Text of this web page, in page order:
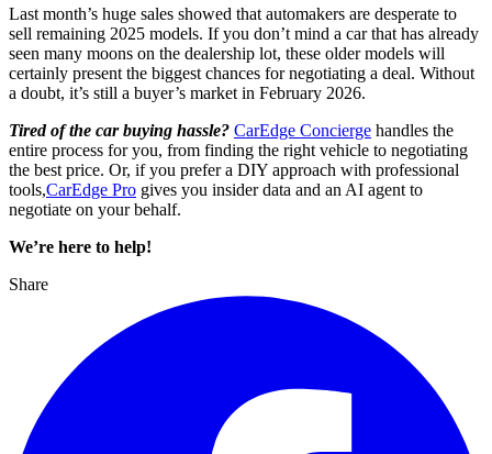
Last month’s huge sales showed that automakers are desperate to
sell remaining 2025 models. If you don’t mind a car that has already
seen many moons on the dealership lot, these older models will
certainly present the biggest chances for negotiating a deal. Without
a doubt, it’s still a buyer’s market in February 2026.
Tired of the car buying hassle? CarEdge Concierge handles the
entire process for you, from finding the right vehicle to negotiating
the best price. Or, if you prefer a DIY approach with professional
tools,CarEdge Pro gives you insider data and an AI agent to
negotiate on your behalf.
We’re here to help!
Share